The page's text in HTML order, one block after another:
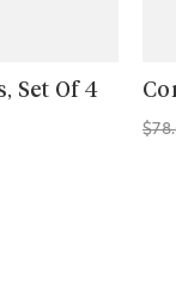
Set Of 4